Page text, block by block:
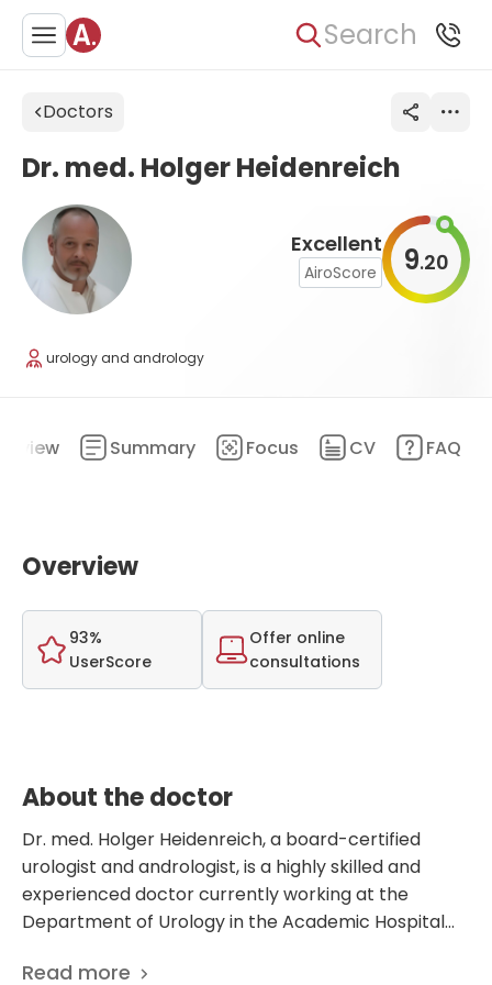
Search
Doctors
Excellent
AiroScore 9.20
Dr. med. Holger Heidenreich
urology and andrology
Summary Focus CV FAQ
Overview
93%
UserScore
Offer online
consultations
About the doctor
Dr. med. Holger Heidenreich, a board-certified
urologist and andrologist, is a highly skilled and
experienced doctor currently working at the
Department of Urology in the Academic Hospital
on urology and andrology, Dr. Heidenreich has
Read more